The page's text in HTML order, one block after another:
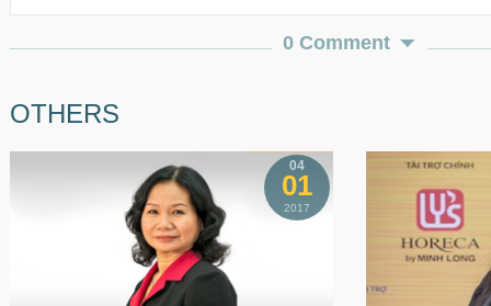
0 Comment
OTHERS
04
01
2017